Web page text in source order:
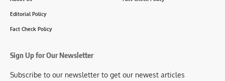
Editorial Policy
Fact Check Policy
Sign Up for Our Newsletter
Subscribe to our newsletter to get our newest articles